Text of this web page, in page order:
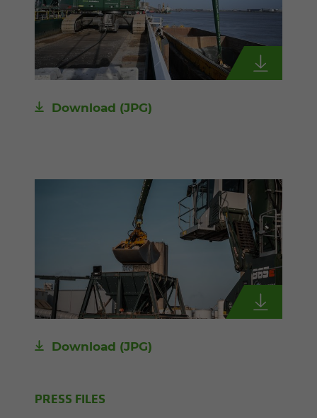
Download (JPG)
Download (JPG)
PRESS FILES